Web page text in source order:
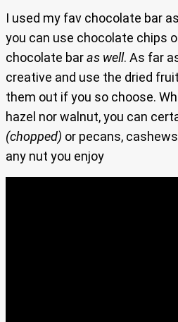
I used my fav chocolate bar
you can use chocolate chips
chocolate baras well. As far
creative and use the dried
them out if you so choose.
hazel nor walnut, you can
(chopped) or pecans,
any nut you enjoy